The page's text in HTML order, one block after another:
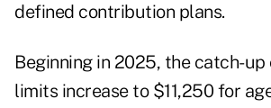
defined contribution plans.
Beginning in 2025, the catch-
limits increase to $11,250 for